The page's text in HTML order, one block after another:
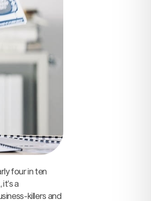
four in ten
a
killers and